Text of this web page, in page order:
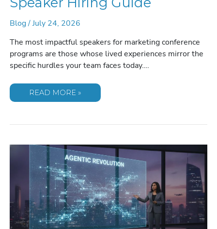
Blog/July 24, 2026
The most impactful speakers for marketing conference
programs are those whose lived experiences mirror the
specific hurdles your team faces today….
2026
GUIDE
READ MORE »